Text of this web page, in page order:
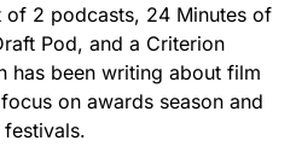
of 2 podcasts, 24 Minutes of
Pod, and a Criterion
has been writing about film
on awards season and